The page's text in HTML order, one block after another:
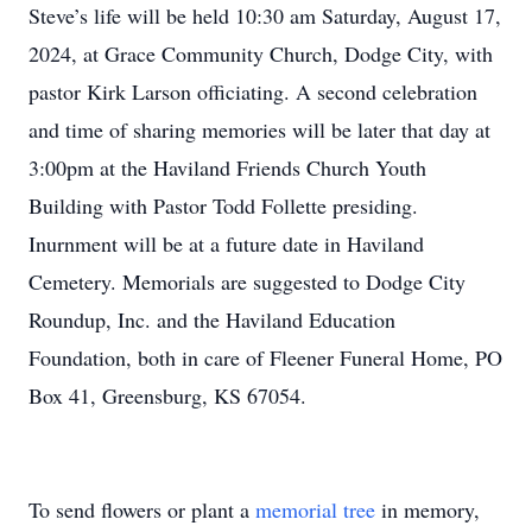
Steve’s life will be held 10:30 am Saturday, August 17,
2024, at Grace Community Church, Dodge City, with
pastor Kirk Larson officiating. A second celebration
and time of sharing memories will be later that day at
3:00pm at the Haviland Friends Church Youth
Building with Pastor Todd Follette presiding.
Inurnment will be at a future date in Haviland
Cemetery. Memorials are suggested to Dodge City
Roundup, Inc. and the Haviland Education
Foundation, both in care of Fleener Funeral Home, PO
Box 41, Greensburg, KS 67054.
To send flowers or plant a memorial tree in memory,